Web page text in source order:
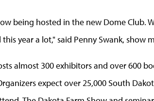
being hosted in the new Dome Club.
year a lot," said Penny Swank, show
almost 300 exhibitors and over 600
expect over 25,000 South